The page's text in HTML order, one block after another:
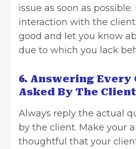
issue as soon as
interaction with the
good and let you know
due to which you lack
6. Answering Every
Asked By The
Always reply the actual
by the client. Make your
thoughtful that your